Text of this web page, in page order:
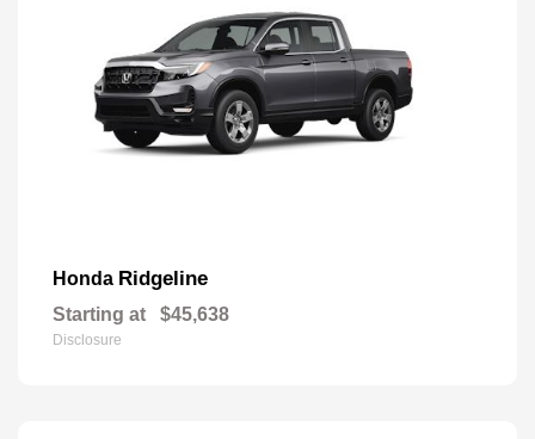
Honda Ridgeline
Starting at $45,638
Disclosure